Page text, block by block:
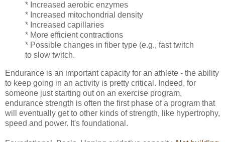
* Increased aerobic enzymes
* Increased mitochondrial density
* Increased capillaries
* More efficient contractions
* Possible changes in fiber type (e.g., fast twitch
to slow twitch.
Endurance is an important capacity for an athlete - the ability
to keep going in an activity is pretty critical. Indeed, for
someone just starting out on an exercise program,
endurance strength is often the first phase of a program that
will eventually get to other kinds of strength, like hypertrophy,
speed and power. It's foundational.